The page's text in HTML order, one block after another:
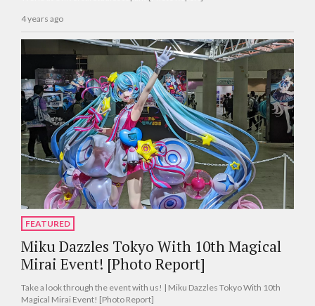
4 years ago
FEATURED
Miku Dazzles Tokyo With 10th Magical
Mirai Event! [Photo Report]
Take a look through the event with us! | Miku Dazzles Tokyo With 10th
Magical Mirai Event! [Photo Report]